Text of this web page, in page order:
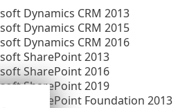
Dynamics CRM 2013
Dynamics CRM 2015
Dynamics CRM 2016
SharePoint 2013
SharePoint 2016
SharePoint 2019
SharePoint Foundation 2013